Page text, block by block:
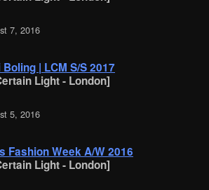
7, 2016
Boling | LCM S/S 2017
Light - London]
5, 2016
Fashion Week A/W 2016
Light - London]